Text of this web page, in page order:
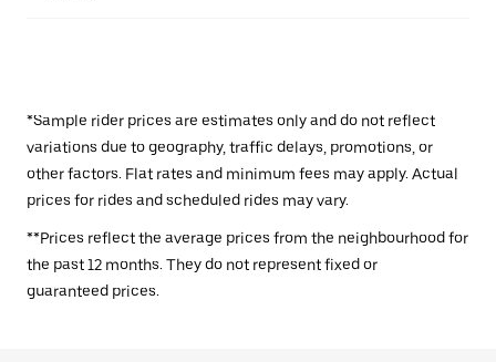
*Sample rider prices are estimates only and do not reflect
variations due to geography, traffic delays, promotions, or
other factors. Flat rates and minimum fees may apply. Actual
prices for rides and scheduled rides may vary.
**Prices reflect the average prices from the neighbourhood for
the past 12 months. They do not represent fixed or
guaranteed prices.